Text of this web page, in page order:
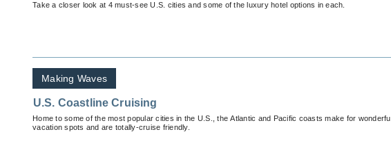
Take a closer look at 4 must-see U.S. cities and some of the luxury hotel options in each.
Making Waves
U.S. Coastline Cruising
Home to some of the most popular cities in the U.S., the Atlantic and Pacific coasts make for wonderful
vacation spots and are totally-cruise friendly.